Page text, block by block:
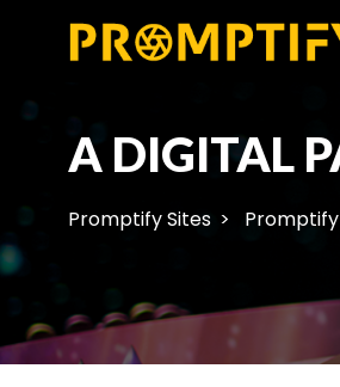
A DIGITAL
Promptify Sites